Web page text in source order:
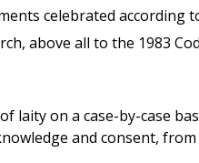
celebrated according
above all to the 1983
laity on a case-by-case
and consent,